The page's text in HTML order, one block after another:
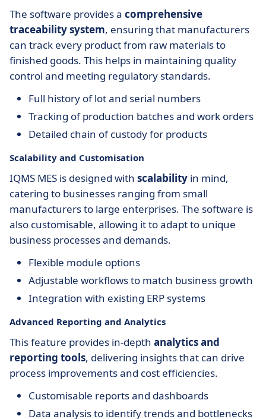
The software provides a comprehensive
traceability system, ensuring that manufacturers
can track every product from raw materials to
finished goods. This helps in maintaining quality
control and meeting regulatory standards.
Full history of lot and serial numbers
Tracking of production batches and work orders
Detailed chain of custody for products
Scalability and Customisation
IQMS MES is designed with scalability in mind,
catering to businesses ranging from small
manufacturers to large enterprises. The software is
also customisable, allowing it to adapt to unique
business processes and demands.
Flexible module options
Adjustable workflows to match business growth
Integration with existing ERP systems
Advanced Reporting and Analytics
This feature provides in-depth analytics and
reporting tools, delivering insights that can drive
process improvements and cost efficiencies.
Customisable reports and dashboards
Data analysis to identify trends and bottlenecks